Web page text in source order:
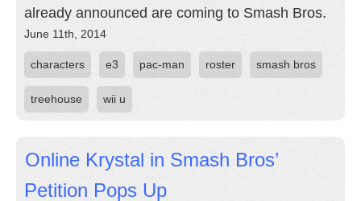
already announced are coming to Smash Bros.
June 11th, 2014
characters e3 pac-man roster smash bros
treehouse wii u
Online Krystal in Smash Bros’
Petition Pops Up